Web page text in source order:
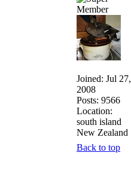
Joined: Jul 27,
2008
Posts: 9566
Location:
south island
New Zealand
Back to top